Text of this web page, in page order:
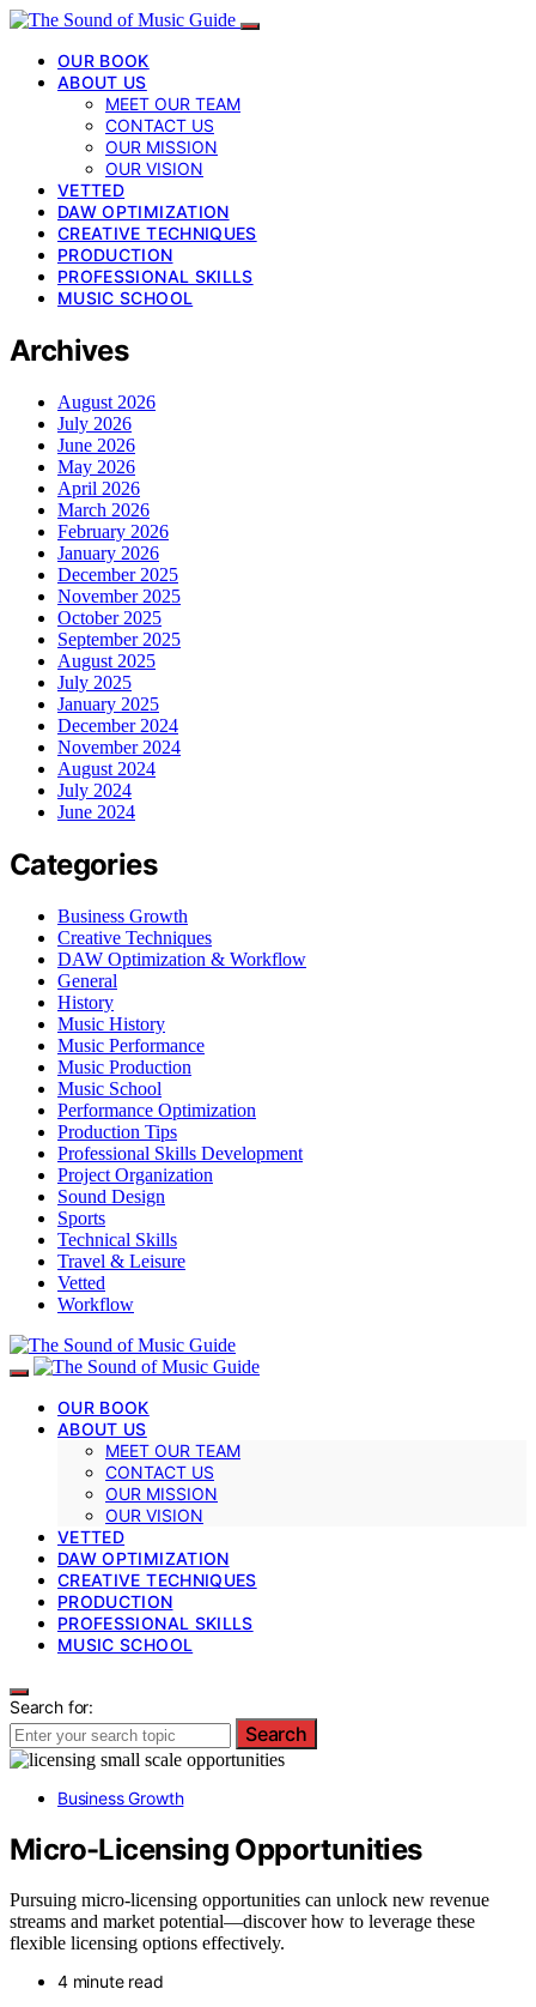
OUR BOOK
ABOUT US
MEET OUR TEAM
CONTACT US
OUR MISSION
OUR VISION
VETTED
DAW OPTIMIZATION
CREATIVE TECHNIQUES
PRODUCTION
PROFESSIONAL SKILLS
MUSIC SCHOOL
Archives
August 2026
July 2026
June 2026
May 2026
April 2026
March 2026
February 2026
January 2026
December 2025
November 2025
October 2025
September 2025
August 2025
July 2025
January 2025
December 2024
November 2024
August 2024
July 2024
June 2024
Categories
Business Growth
Creative Techniques
DAW Optimization & Workflow
General
History
Music History
Music Performance
Music Production
Music School
Performance Optimization
Production Tips
Professional Skills Development
Project Organization
Sound Design
Sports
Technical Skills
Travel & Leisure
Vetted
Workflow
OUR BOOK
ABOUT US
MEET OUR TEAM
CONTACT US
OUR MISSION
OUR VISION
VETTED
DAW OPTIMIZATION
CREATIVE TECHNIQUES
PRODUCTION
PROFESSIONAL SKILLS
MUSIC SCHOOL
Search for:
Search
Business Growth
Micro-Licensing Opportunities
Pursuing micro-licensing opportunities can unlock new revenue
streams and market potential—discover how to leverage these
flexible licensing options effectively.
4 minute read